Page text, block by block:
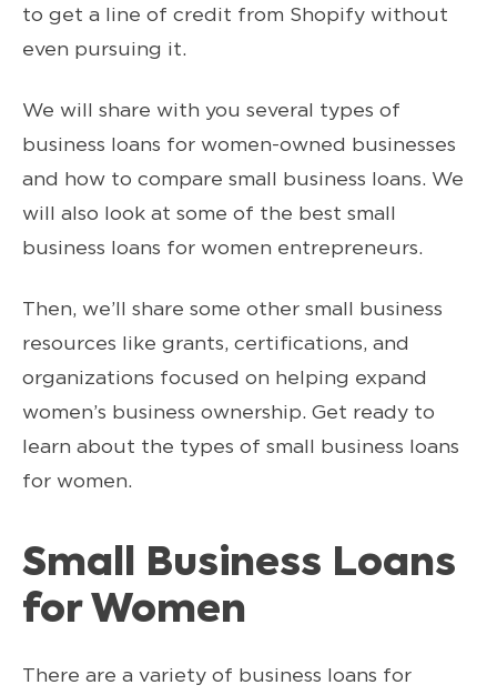
to get a line of credit from Shopify without
even pursuing it.
We will share with you several types of
business loans for women-owned businesses
and how to compare small business loans. We
will also look at some of the best small
business loans for women entrepreneurs.
Then, we’ll share some other small business
resources like grants, certifications, and
organizations focused on helping expand
women’s business ownership. Get ready to
learn about the types of small business loans
for women.
Small Business Loans
for Women
There are a variety of business loans for